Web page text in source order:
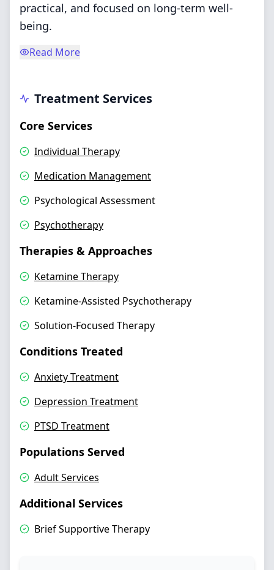
practical, and focused on long-term well-
being.
Read More
Treatment Services
Core Services
Individual Therapy
Medication Management
Psychological Assessment
Psychotherapy
Therapies & Approaches
Ketamine Therapy
Ketamine-Assisted Psychotherapy
Solution-Focused Therapy
Conditions Treated
Anxiety Treatment
Depression Treatment
PTSD Treatment
Populations Served
Adult Services
Additional Services
Brief Supportive Therapy